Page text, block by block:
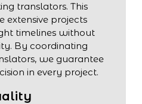
translators. This
extensive projects
timelines without
By coordinating
we guarantee
in every project.